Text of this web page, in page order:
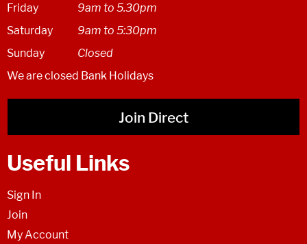
Friday
9am to 5.30pm
Saturday
9am to 5:30pm
Sunday
Closed
We are closed Bank Holidays
Join Direct
Useful Links
Sign In
Join
My Account